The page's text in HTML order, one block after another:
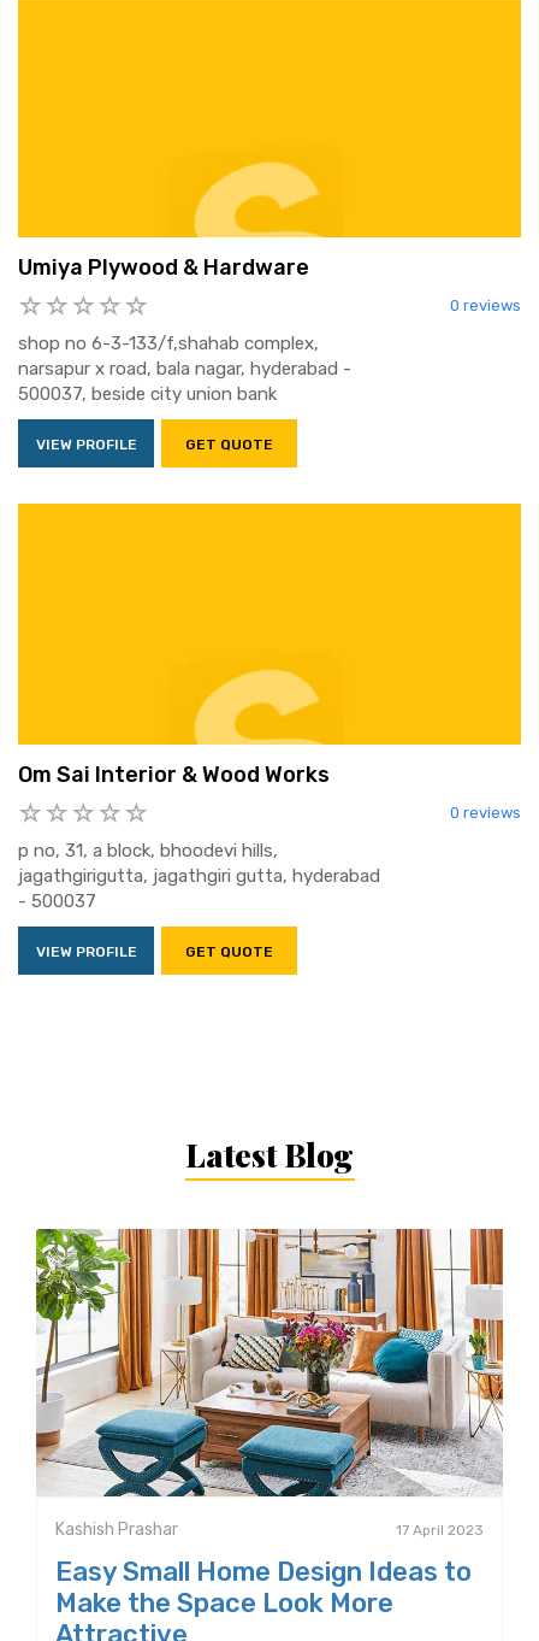
Umiya Plywood & Hardware
0 reviews
shop no 6-3-133/f,shahab complex,
narsapur x road, bala nagar, hyderabad -
500037, beside city union bank
VIEW PROFILE GET QUOTE
Om Sai Interior & Wood Works
0 reviews
p no, 31, a block, bhoodevi hills,
jagathgirigutta, jagathgiri gutta, hyderabad
- 500037
VIEW PROFILE GET QUOTE
Latest Blog
Kashish Prashar 17 April 2023
Easy Small Home Design Ideas to
Make the Space Look More
Attractive